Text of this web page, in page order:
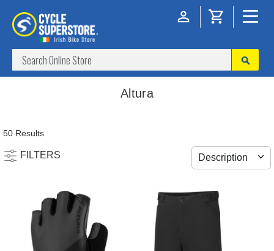
Altura
50 Results
FILTERS